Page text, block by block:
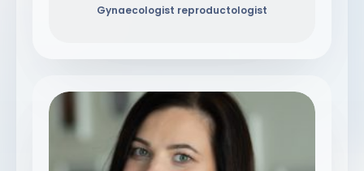
Gynaecologist reproductologist